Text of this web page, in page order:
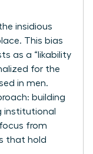
insidious
. This bias
as a “likability
for the
in men.
building
institutional
from
that hold